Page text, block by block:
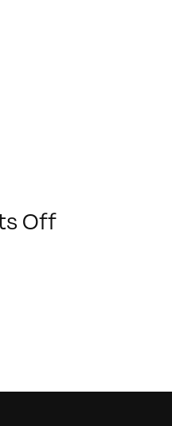
Offon